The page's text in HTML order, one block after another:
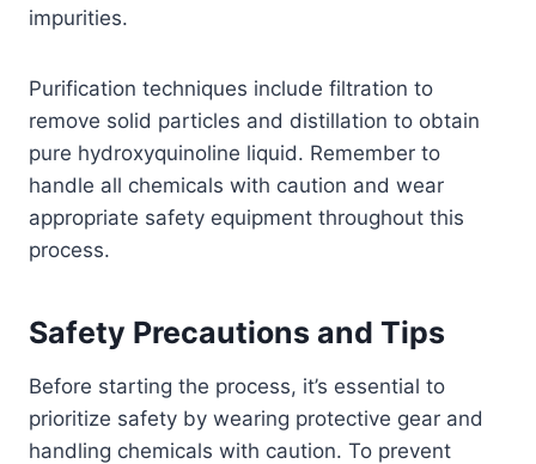
impurities.
Purification techniques include filtration to
remove solid particles and distillation to obtain
pure hydroxyquinoline liquid. Remember to
handle all chemicals with caution and wear
appropriate safety equipment throughout this
process.
Safety Precautions and Tips
Before starting the process, it’s essential to
prioritize safety by wearing protective gear and
handling chemicals with caution. To prevent